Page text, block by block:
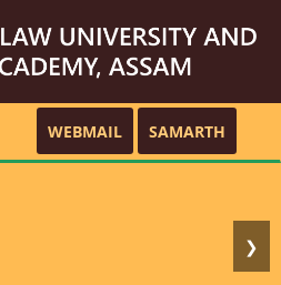
WEBMAIL SAMARTH
❯